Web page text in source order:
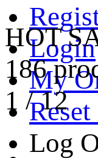
Login
My
Log
HOT
186
1 /12